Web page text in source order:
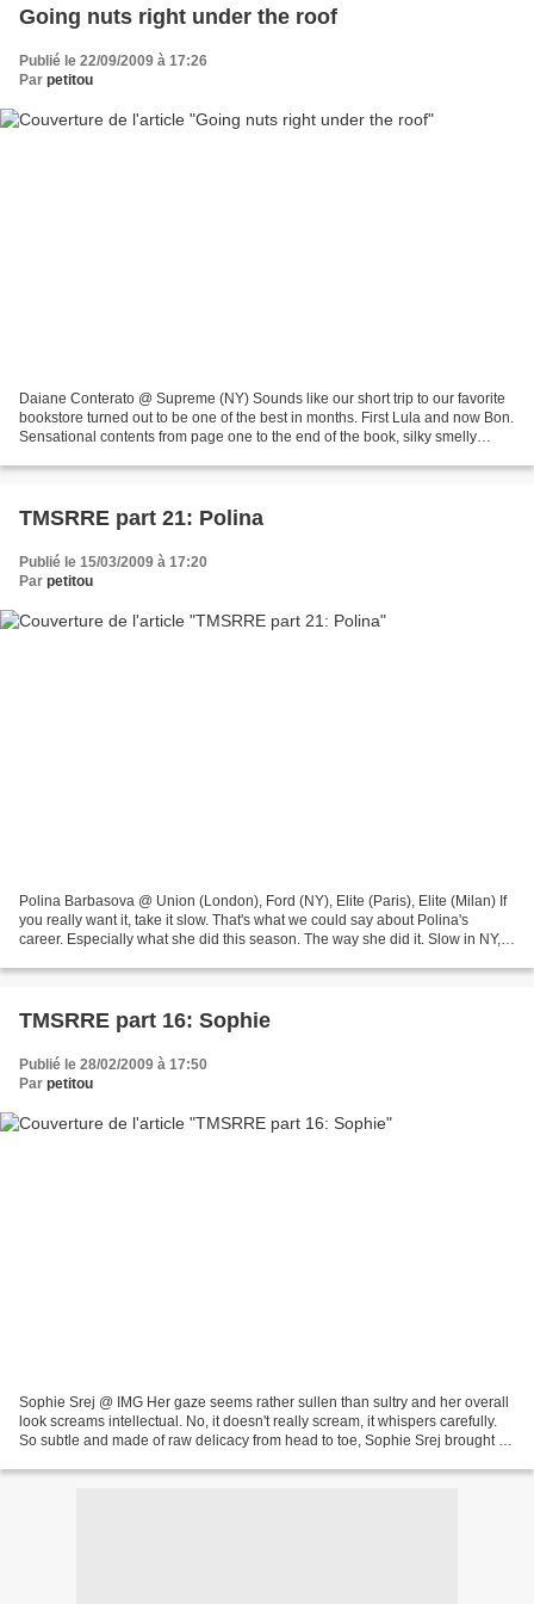
Going nuts right under the roof
Publié le 22/09/2009 à 17:26
Par petitou
Daiane Conterato @ Supreme (NY) Sounds like our short trip to our favorite
bookstore turned out to be one of the best in months. First Lula and now Bon.
Sensational contents from page one to the end of the book, silky smelly
TMSRRE part 21: Polina
Publié le 15/03/2009 à 17:20
Par petitou
Polina Barbasova @ Union (London), Ford (NY), Elite (Paris), Elite (Milan) If
you really want it, take it slow. That's what we could say about Polina's
career. Especially what she did this season. The way she did it. Slow in NY,
TMSRRE part 16: Sophie
Publié le 28/02/2009 à 17:50
Par petitou
Sophie Srej @ IMG Her gaze seems rather sullen than sultry and her overall
look screams intellectual. No, it doesn't really scream, it whispers carefully.
So subtle and made of raw delicacy from head to toe, Sophie Srej brought a